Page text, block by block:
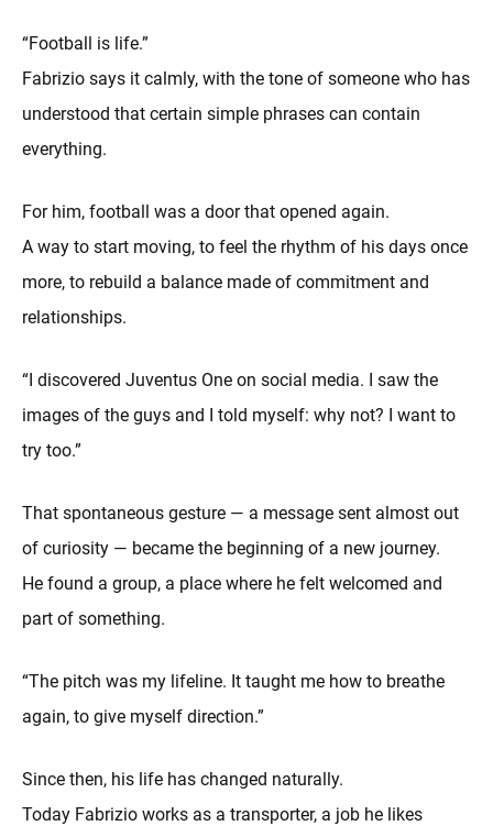
“Football is life.”
Fabrizio says it calmly, with the tone of someone who has
understood that certain simple phrases can contain
everything.
For him, football was a door that opened again.
A way to start moving, to feel the rhythm of his days once
more, to rebuild a balance made of commitment and
relationships.
“I discovered Juventus One on social media. I saw the
images of the guys and I told myself: why not? I want to
try too.”
That spontaneous gesture — a message sent almost out
of curiosity — became the beginning of a new journey.
He found a group, a place where he felt welcomed and
part of something.
“The pitch was my lifeline. It taught me how to breathe
again, to give myself direction.”
Since then, his life has changed naturally.
Today Fabrizio works as a transporter, a job he likes